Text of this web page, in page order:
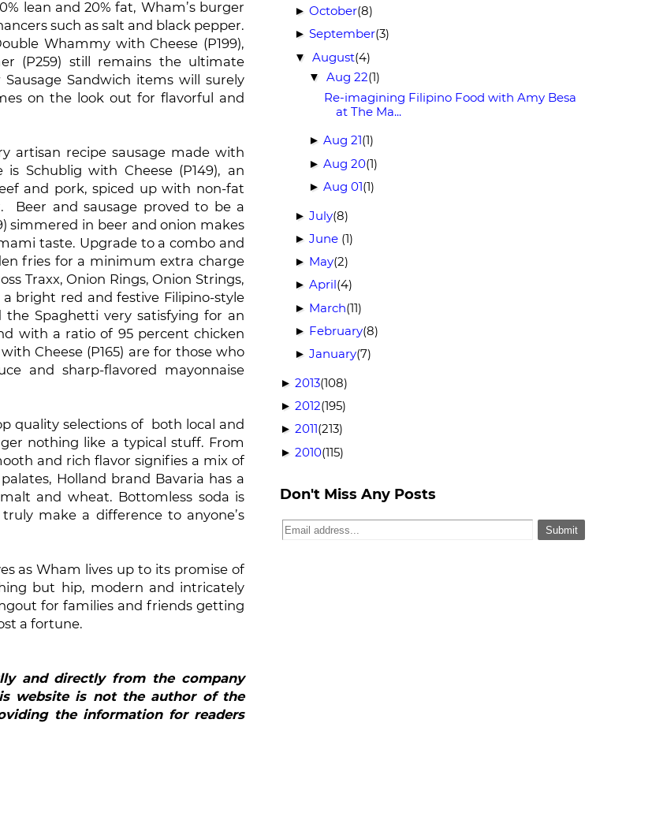
lean and 20% fat, Wham’s burger
such as salt and black pepper.
Whammy with Cheese (P199),
(P259) still remains the ultimate
Sandwich items will surely
on the look out for flavorful and
artisan recipe sausage made with
Schublig with Cheese (P149), an
and pork, spiced up with non-fat
Beer and sausage proved to be a
simmered in beer and onion makes
taste. Upgrade to a combo and
fries for a minimum extra charge
Traxx, Onion Rings, Onion Strings,
bright red and festive Filipino-style
Spaghetti very satisfying for an
with a ratio of 95 percent chicken
Cheese (P165) are for those who
and sharp-flavored mayonnaise
quality selections of both local and
nothing like a typical stuff. From
and rich flavor signifies a mix of
Holland brand Bavaria has a
and wheat. Bottomless soda is
make a difference to anyone’s
as Wham lives up to its promise of
but hip, modern and intricately
for families and friends getting
a fortune.
and directly from the company
website is not the author of the
the information for readers
► October(8)
► September(3)
▼ August(4)
▼ Aug 22(1)
Re-imagining Filipino Food with Amy Besa
at The Ma...
► Aug 21(1)
► Aug 20(1)
► Aug 01(1)
► July(8)
► June (1)
► May(2)
► April(4)
► March(11)
► February(8)
► January(7)
► 2013(108)
► 2012(195)
► 2011(213)
► 2010(115)
Don't Miss Any Posts